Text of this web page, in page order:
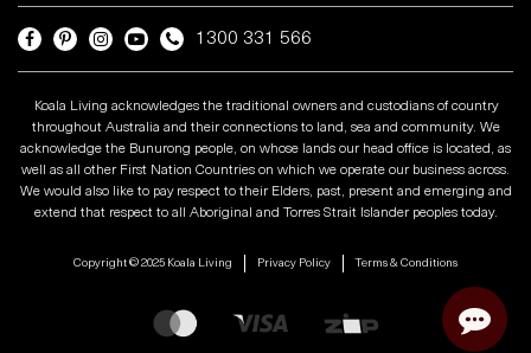
1300 331 566
Koala Living acknowledges the traditional owners and custodians of country
throughout Australia and their connections to land, sea and community. We
acknowledge the Bunurong people, on whose lands our head office is located, as
well as all other First Nation Countries on which we operate our business across.
We would also like to pay respect to their Elders, past, present and emerging and
extend that respect to all Aboriginal and Torres Strait Islander peoples today.
Copyright © 2025 Koala Living Privacy Policy Terms & Conditions